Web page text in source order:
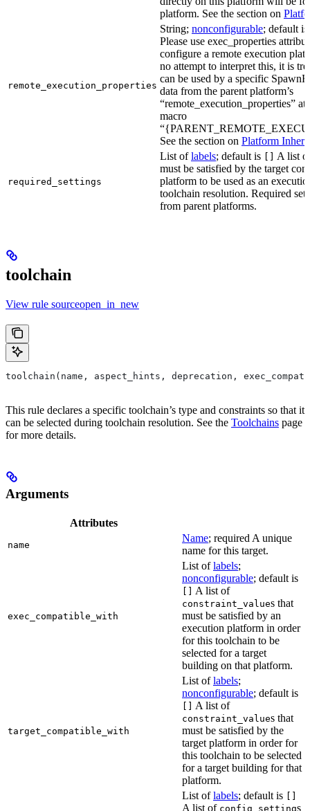
platform. See the section on
remote_execution_properties
String; nonconfigurable; default is
Please use exec_properties
configure a remote execution
no attempt to interpret this, it is
can be used by a specific
data from the parent platform’s
“remote_execution_properties”
macro
See the section on Platform
required_settings
List oflabels; default is
A list
must be satisfied by the target
platform to be used as an
toolchain resolution. Required
from parent platforms.
toolchain
View rule sourceopen_in_new
toolchain(name, aspect_hints, deprecation,
This rule declares a specific toolchain’s type and constraints so that it
can be selected during toolchain resolution. See the Toolchains page
for more details.
Arguments
Attributes
name
Name; required A unique
name for this target.
exec_compatible_with
List oflabels;
nonconfigurable; default is
[] A list of
constraint_values that
must be satisfied by an
execution platform in order
for this toolchain to be
selected for a target
building on that platform.
target_compatible_with
List oflabels;
nonconfigurable; default is
[] A list of
constraint_values that
must be satisfied by the
target platform in order for
this toolchain to be selected
for a target building for that
platform.
List oflabels; default is []
A list of config_settings